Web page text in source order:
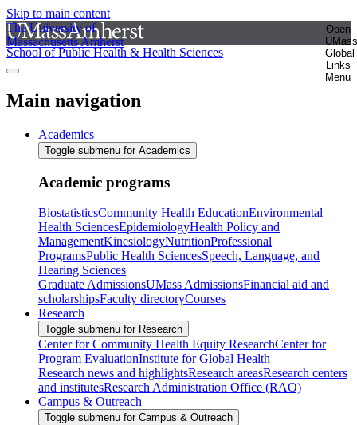
Skip to main content
The University of
Massachusetts Amherst
Open
UMass
Global
Links
Menu
School of Public Health & Health Sciences
Main navigation
Academics
Toggle submenu for Academics
Academic programs
BiostatisticsCommunity Health EducationEnvironmental
Health SciencesEpidemiologyHealth Policy and
ManagementKinesiologyNutritionProfessional
ProgramsPublic Health SciencesSpeech, Language, and
Hearing Sciences
Graduate AdmissionsUMass AdmissionsFinancial aid and
scholarshipsFaculty directoryCourses
Research
Toggle submenu for Research
Center for Community Health Equity ResearchCenter for
Program EvaluationInstitute for Global Health
Research news and highlightsResearch areasResearch centers
and institutesResearch Administration Office (RAO)
Campus & Outreach
Toggle submenu for Campus & Outreach